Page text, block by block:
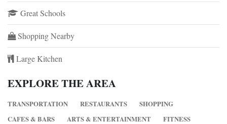
Great Schools
Shopping Nearby
Large Kitchen
EXPLORE THE AREA
TRANSPORTATION RESTAURANTS
SHOPPING
CAFES & BARS
ARTS & ENTERTAINMENT FITNESS